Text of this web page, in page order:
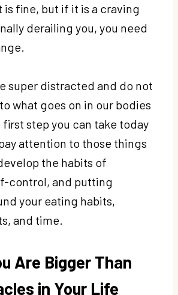
is fine, but if it is a craving
derailing you, you need
super distracted and do not
what goes on in our bodies
step you can take today
attention to those things
the habits of
control, and putting
your eating habits,
and time.
Are Bigger Than
in Your Life